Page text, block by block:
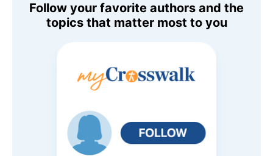
Follow your favorite authors and the
topics that matter most to you